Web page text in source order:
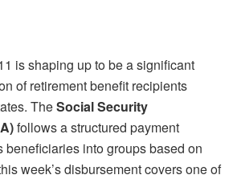
is shaping up to be a significant
of retirement benefit recipients
TheSocial Security
follows a structured payment
beneficiaries into groups based on
week’s disbursement covers one of